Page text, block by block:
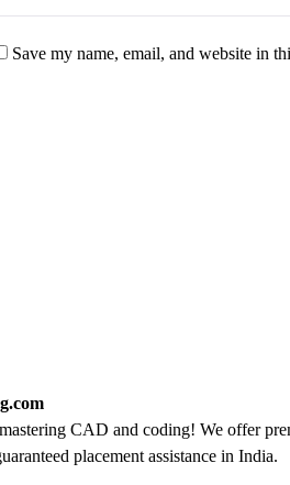
Save my name, email, and website in
CAD and coding! We offer
placement assistance in India.